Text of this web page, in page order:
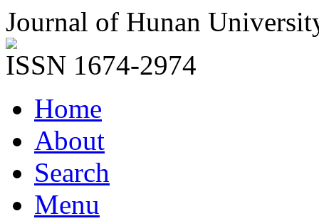
Journal of Hunan
ISSN 1674-2974
Home
About
Search
Menu